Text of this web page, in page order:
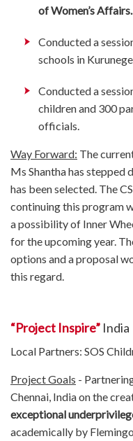
of Women’s Affairs.
Conducted a
schools in
Conducted a
children and 300
officials.
Way Forward: The
Ms Shantha has stepped
has been selected. The
continuing this program
a possibility of Inner
for the upcoming year.
options and a proposal
this regard.
“Project Inspire” India
Local Partners: SOS
Project Goals -
Chennai, India on the
exceptional
academically by